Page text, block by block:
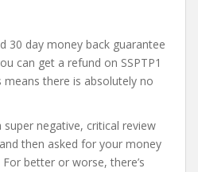
30 day money back guarantee
can get a refund on SSPTP1
there is absolutely no
negative, critical review
then asked for your money
better or worse, there’s